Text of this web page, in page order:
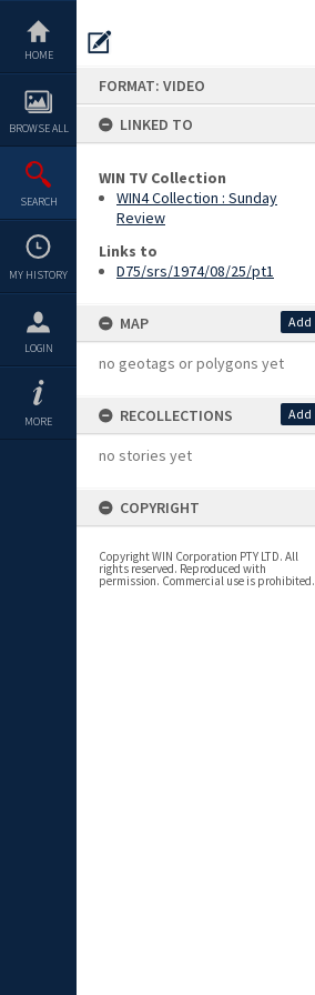
content
HOME
BROWSE ALL
SEARCH
MY HISTORY
LOGIN
MORE
FORMAT: VIDEO
LINKED TO
WIN TV Collection
WIN4 Collection : Sunday
Review
Links to
D75/srs/1974/08/25/pt1
MAP Add
no geotags or polygons yet
RECOLLECTIONS Add
no stories yet
COPYRIGHT
Copyright WIN Corporation PTY LTD. All
rights reserved. Reproduced with
permission. Commercial use is prohibited.